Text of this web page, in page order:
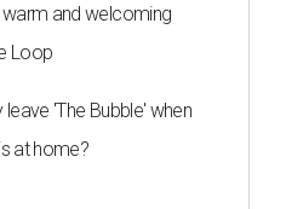
and welcoming
Loop
'The Bubble' when
at home?